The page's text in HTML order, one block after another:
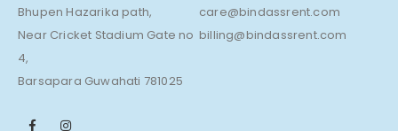
Bhupen Hazarika path,
Near Cricket Stadium Gate no
4,
Barsapara Guwahati 781025
care@bindassrent.com
billing@bindassrent.com